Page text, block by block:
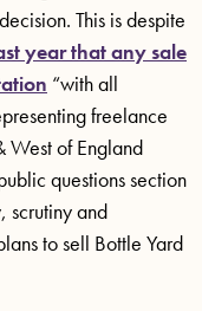
This is despite
year that any sale
“with all
freelance
West of England
questions section
scrutiny and
to sell Bottle Yard